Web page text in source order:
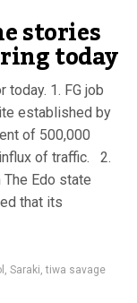
stories
today
1. FG job
established by
of 500,000
of traffic. 2.
Edo state
that its
, Saraki,tiwa savage